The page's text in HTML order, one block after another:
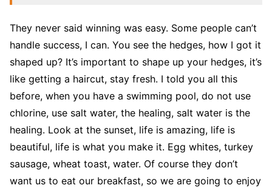
They never said winning was easy. Some people can’t
handle success, I can. You see the hedges, how I got it
shaped up? It’s important to shape up your hedges, it’s
like getting a haircut, stay fresh. I told you all this
before, when you have a swimming pool, do not use
chlorine, use salt water, the healing, salt water is the
healing. Look at the sunset, life is amazing, life is
beautiful, life is what you make it. Egg whites, turkey
sausage, wheat toast, water. Of course they don’t
want us to eat our breakfast, so we are going to enjoy